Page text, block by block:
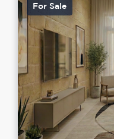
For Sale